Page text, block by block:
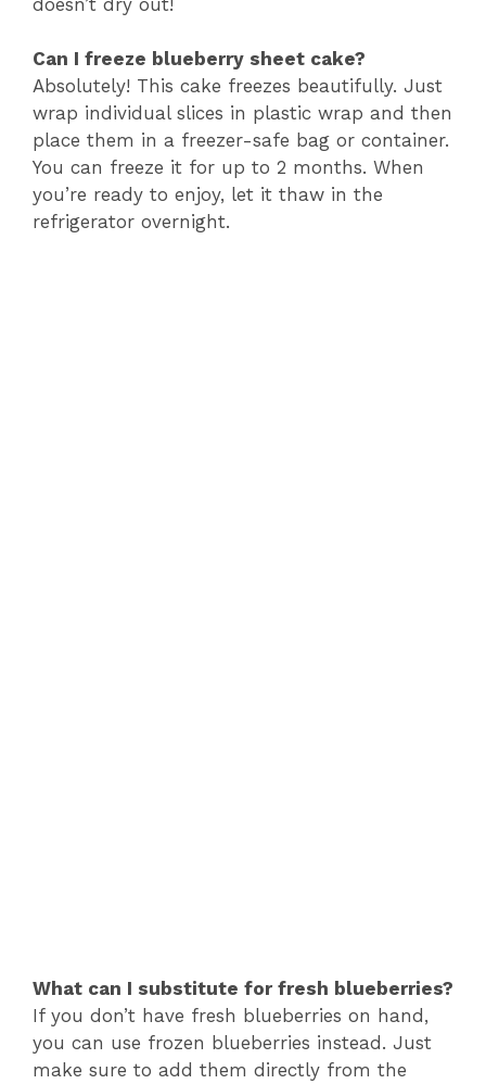
Can I freeze blueberry sheet cake?
Absolutely! This cake freezes beautifully. Just
wrap individual slices in plastic wrap and then
place them in a freezer-safe bag or container.
You can freeze it for up to 2 months. When
you’re ready to enjoy, let it thaw in the
refrigerator overnight.
What can I substitute for fresh blueberries?
If you don’t have fresh blueberries on hand,
you can use frozen blueberries instead. Just
make sure to add them directly from the